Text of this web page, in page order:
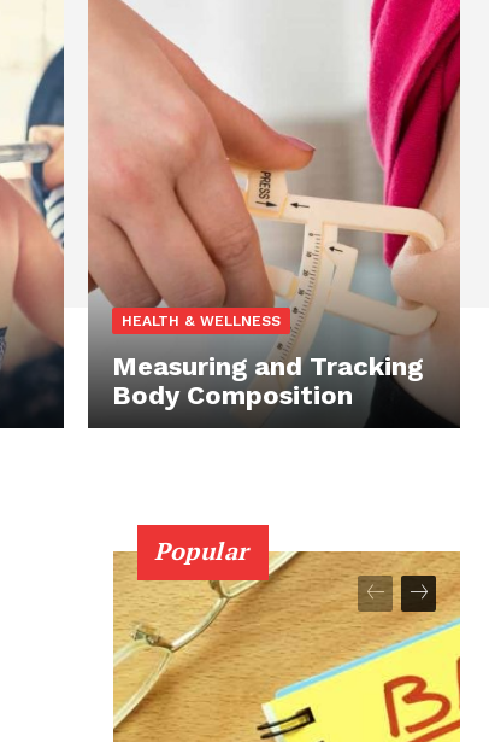
HEALTH & WELLNESS
Measuring and Tracking
Body Composition
Popular